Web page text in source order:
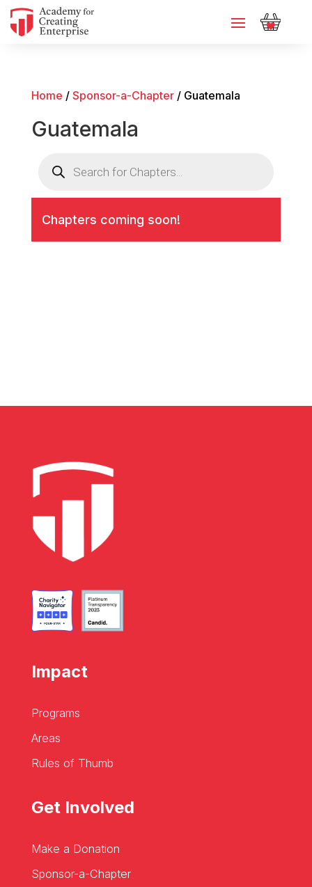
Home / Sponsor-a-Chapter/ Guatemala
Guatemala
search
Chapters coming soon!
Impact
Programs
Areas
Rules of Thumb
Get Involved
Make a Donation
Sponsor-a-Chapter